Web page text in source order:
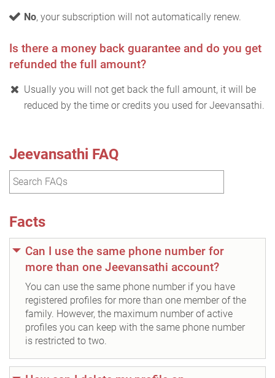
No, your subscription will not automatically renew.
Is there a money back guarantee and do you get
refunded the full amount?
Usually you will not get back the full amount, it will be
reduced by the time or credits you used for Jeevansathi.
Jeevansathi FAQ
Facts
Can I use the same phone number for
more than one Jeevansathi account?
You can use the same phone number if you have
registered profiles for more than one member of the
family. However, the maximum number of active
profiles you can keep with the same phone number
is restricted to two.